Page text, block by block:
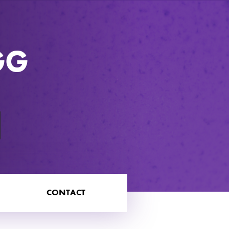
CONTACT